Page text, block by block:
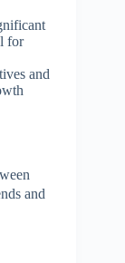
for
and
and